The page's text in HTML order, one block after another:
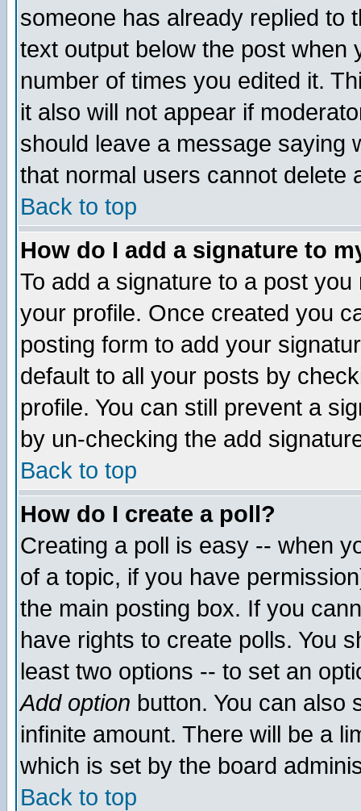
someone has already replied to
text output below the post when
number of times you edited it.
it also will not appear if
should leave a message saying
that normal users cannot delete
Back to top
How do I add a signature to
To add a signature to a post
your profile. Once created you
posting form to add your
default to all your posts by
profile. You can still prevent a
by un-checking the add
Back to top
How do I create a poll?
Creating a poll is easy -- when
of a topic, if you have
the main posting box. If you
have rights to create polls. You
least two options -- to set an
Add option button. You can also
infinite amount. There will be a
which is set by the board
Back to top